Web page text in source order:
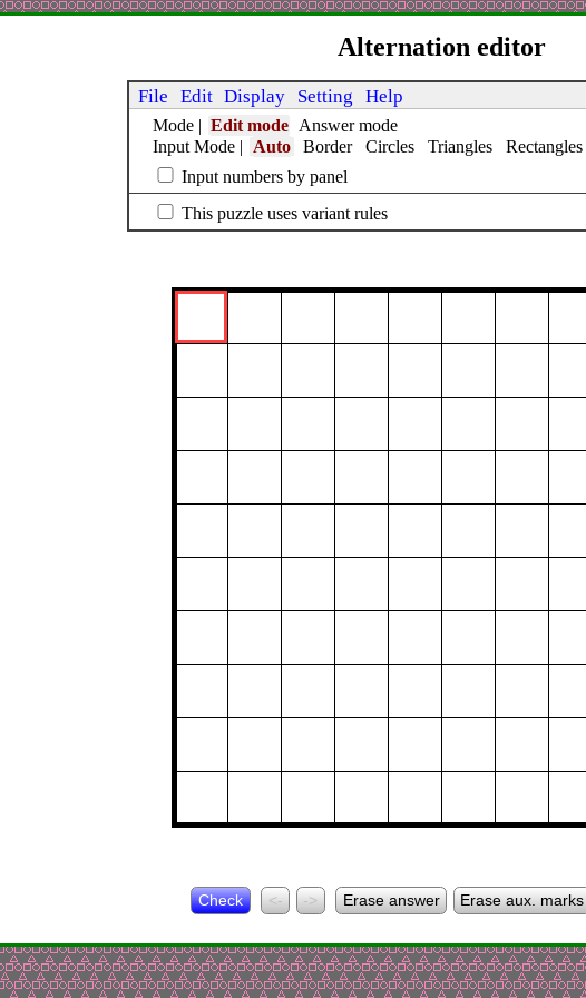
Alternation editor
File Edit Display Setting Help
Mode | Edit mode
Answer mode
Input Mode | Auto Border Circles Triangles Rectangles
Input numbers by panel
This puzzle uses variant rules
Check <- -> Erase answer Erase aux. marks